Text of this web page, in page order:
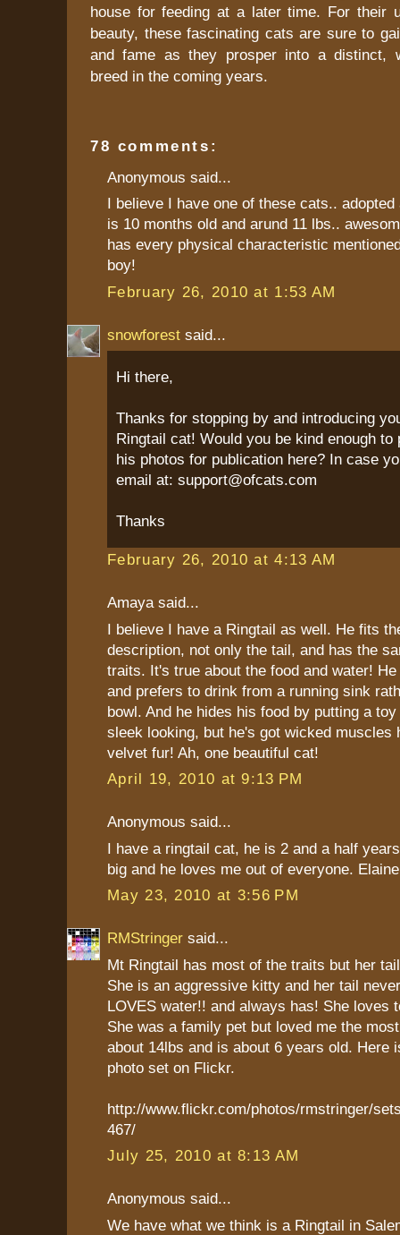
house for feeding at a later time. For their
beauty, these fascinating cats are sure to
and fame as they prosper into a distinct,
breed in the coming years.
78 comments:
Anonymous said...
I believe I have one of these cats..
is 10 months old and arund 11 lbs..
has every physical characteristic
boy!
February 26, 2010 at 1:53 AM
snowforest said...
Hi there,
Thanks for stopping by and introducing
Ringtail cat! Would you be kind enough to
his photos for publication here? In case
email at: support@ofcats.com
Thanks
February 26, 2010 at 4:13 AM
Amaya said...
I believe I have a Ringtail as well. He fits
description, not only the tail, and has the
traits. It's true about the food and water!
and prefers to drink from a running sink
bowl. And he hides his food by putting a
sleek looking, but he's got wicked muscles
velvet fur! Ah, one beautiful cat!
April 19, 2010 at 9:13 PM
Anonymous said...
I have a ringtail cat, he is 2 and a half
big and he loves me out of everyone.
May 23, 2010 at 3:56 PM
RMStringer said...
Mt Ringtail has most of the traits but her
She is an aggressive kitty and her tail
LOVES water!! and always has! She loves
She was a family pet but loved me the
about 14lbs and is about 6 years old. Here
photo set on Flickr.
http://www.flickr.com/photos/rmstringer/
467/
July 25, 2010 at 8:13 AM
Anonymous said...
We have what we think is a Ringtail in